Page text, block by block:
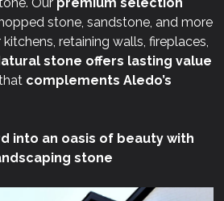
stone, sandstone, and more
retaining walls, fireplaces,
stone offers lasting value
complements Aledo’s
into an oasis of beauty with
stone